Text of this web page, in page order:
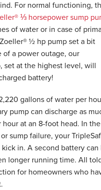
For normal functioning,
⅓ horsepower sump
of water or in case of
½ hp pump set a bit
of a power outage, our
set at the highest level, will
battery!
gallons of water per
pump can discharge as
at an 8-foot head. In the
sump failure, your
in. A second battery can
longer running time. All
for homeowners who